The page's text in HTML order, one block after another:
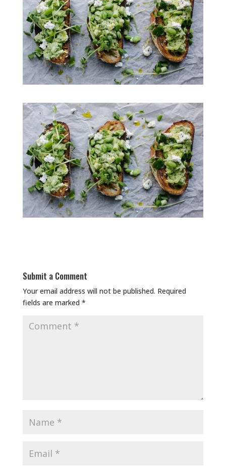
Submit a Comment
Your email address will not be published. Required
fields are marked *